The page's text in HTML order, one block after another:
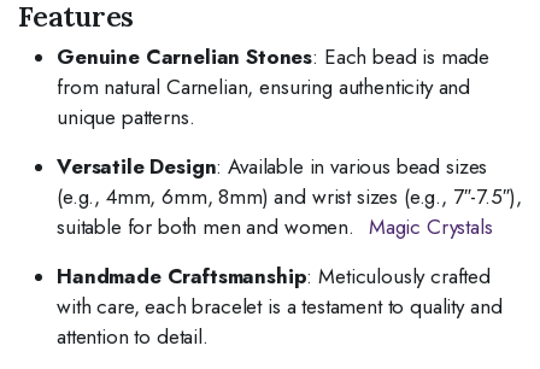
Features
Genuine Carnelian Stones: Each bead is made
from natural Carnelian, ensuring authenticity and
unique patterns.
Versatile Design:Available in various bead sizes
(e.g., 4mm, 6mm, 8mm) and wrist sizes (e.g., 7″-7.5″),
suitable for both men and women. Magic Crystals
Handmade Craftsmanship:Meticulously crafted
with care, each bracelet is a testament to quality and
attention to detail.